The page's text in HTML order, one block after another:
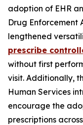
adoption of EHR
Drug Enforcement
lengthened
prescribe
without first
visit. Additionally,
Human Services
encourage the
prescriptions